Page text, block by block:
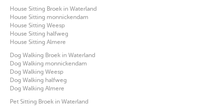
House Sitting Broek in Waterland
House Sitting monnickendam
House Sitting Weesp
House Sitting halfweg
House Sitting Almere
Dog Walking Broek in Waterland
Dog Walking monnickendam
Dog Walking Weesp
Dog Walking halfweg
Dog Walking Almere
Pet Sitting Broek in Waterland